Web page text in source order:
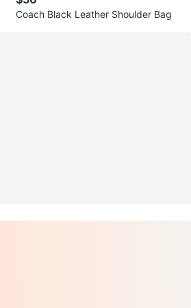
Coach Black Leather Shoulder Bag